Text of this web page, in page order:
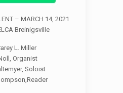
– MARCH 14, 2021
Breinigsville
L. Miller
Organist
Soloist